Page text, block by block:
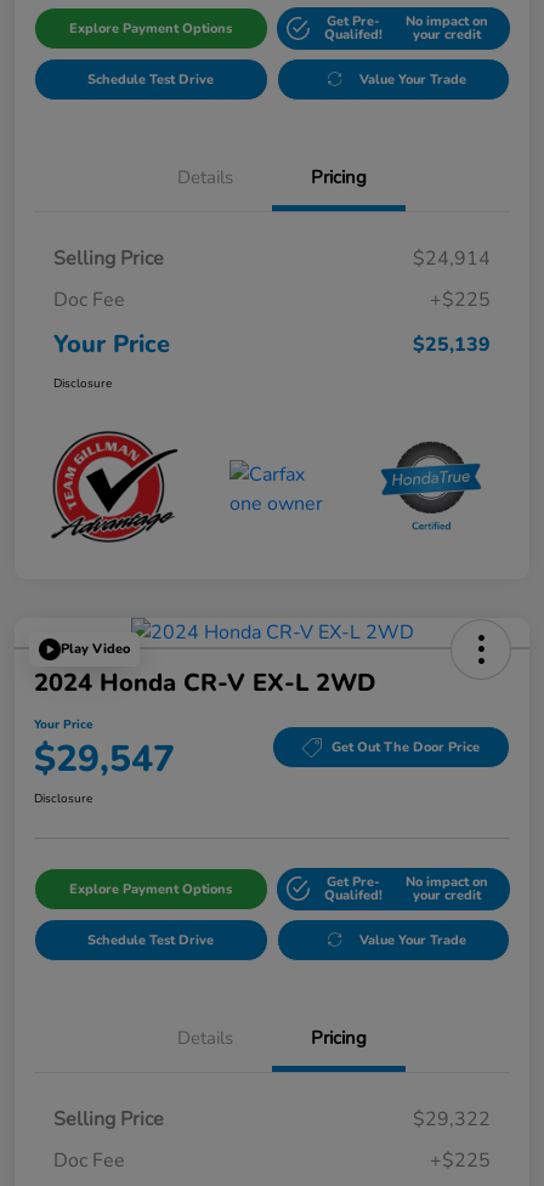
Explore Payment Options Get Pre-
Qualifed!
No impact on
your credit
Schedule Test Drive Value Your Trade
Details Pricing
Selling Price
$24,914
Doc Fee
+$225
Your Price $25,139
Disclosure
Play Video
2024 Honda CR-V EX-L 2WD
Your Price
$29,547 Get Out The Door Price
Disclosure
Explore Payment Options Get Pre-
Qualifed!
No impact on
your credit
Schedule Test Drive Value Your Trade
Details Pricing
Selling Price
$29,322
Doc Fee
+$225